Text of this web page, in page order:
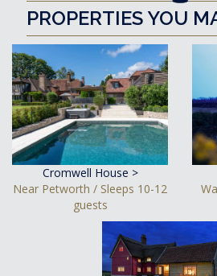
PROPERTIES YOU
Cromwell House >
Near Petworth / Sleeps 10-12
guests